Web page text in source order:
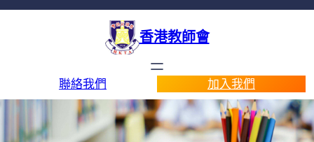
香港教師會
聯絡我們 加入我們